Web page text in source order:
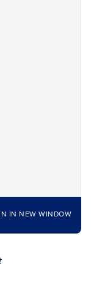
IN NEW WINDOW